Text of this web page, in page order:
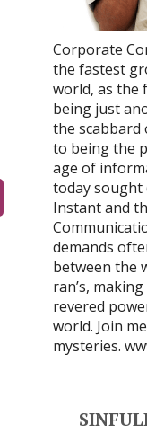
Corporate
the fastest
world, as the
being just
the scabbard
to being the
age of
today sought
Instant and
demands
between the
ran’s,
revered
world. Join
mysteries.